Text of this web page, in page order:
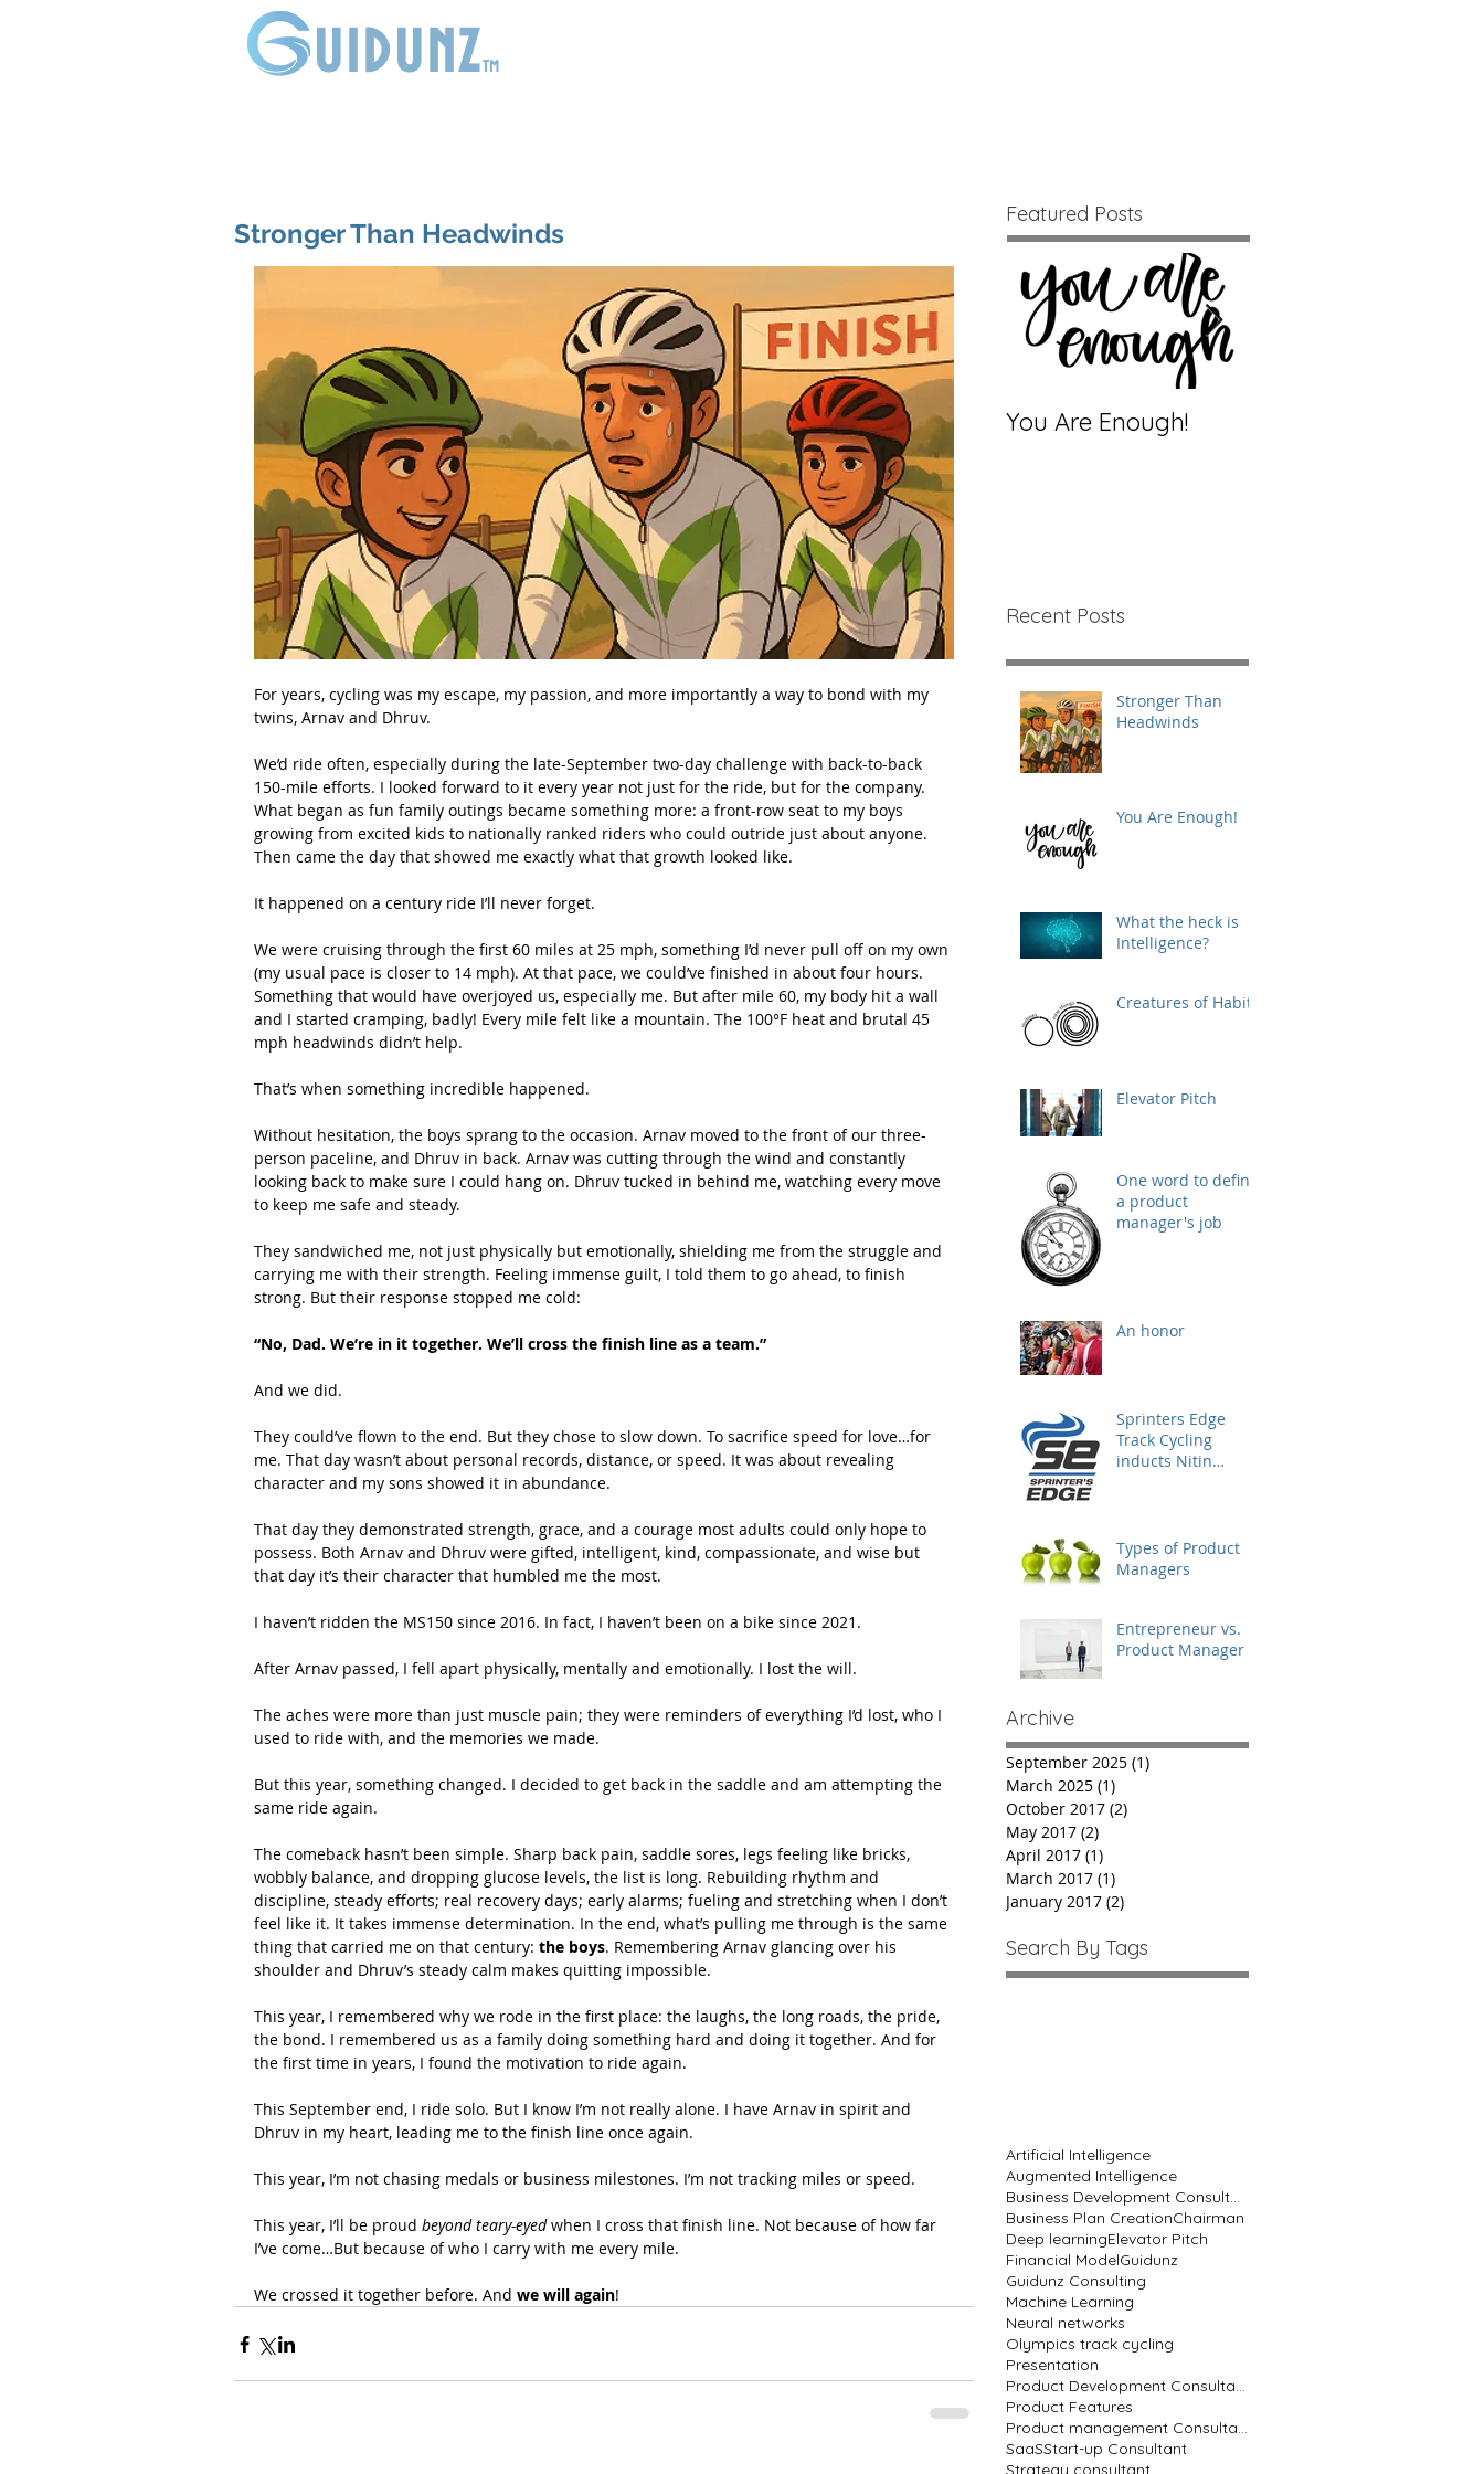
uidunztm
Stronger Than Headwinds
For years, cycling was my escape, my passion, and more importantly a way to bond with my
twins, Arnav and Dhruv.
We’d ride often, especially during the late-September two-day challenge with back-to-back
150-mile efforts. I looked forward to it every year not just for the ride, but for the company.
What began as fun family outings became something more: a front-row seat to my boys
growing from excited kids to nationally ranked riders who could outride just about anyone.
Then came the day that showed me exactly what that growth looked like.
It happened on a century ride I’ll never forget.
We were cruising through the first 60 miles at 25 mph, something I’d never pull off on my own
(my usual pace is closer to 14 mph). At that pace, we could’ve finished in about four hours.
Something that would have overjoyed us, especially me. But after mile 60, my body hit a wall
and I started cramping, badly! Every mile felt like a mountain. The 100°F heat and brutal 45
mph headwinds didn’t help.
That’s when something incredible happened.
Without hesitation, the boys sprang to the occasion. Arnav moved to the front of our three-
person paceline, and Dhruv in back. Arnav was cutting through the wind and constantly
looking back to make sure I could hang on. Dhruv tucked in behind me, watching every move
to keep me safe and steady.
They sandwiched me, not just physically but emotionally, shielding me from the struggle and
carrying me with their strength. Feeling immense guilt, I told them to go ahead, to finish
strong. But their response stopped me cold:
“No, Dad. We’re in it together. We’ll cross the finish line as a team.”
And we did.
They could’ve flown to the end. But they chose to slow down. To sacrifice speed for love…for
me. That day wasn’t about personal records, distance, or speed. It was about revealing
character and my sons showed it in abundance.
That day they demonstrated strength, grace, and a courage most adults could only hope to
possess. Both Arnav and Dhruv were gifted, intelligent, kind, compassionate, and wise but
that day it’s their character that humbled me the most.
I haven’t ridden the MS150 since 2016. In fact, I haven’t been on a bike since 2021.
After Arnav passed, I fell apart physically, mentally and emotionally. I lost the will.
The aches were more than just muscle pain; they were reminders of everything I’d lost, who I
used to ride with, and the memories we made.
But this year, something changed. I decided to get back in the saddle and am attempting the
same ride again.
The comeback hasn’t been simple. Sharp back pain, saddle sores, legs feeling like bricks,
wobbly balance, and dropping glucose levels, the list is long. Rebuilding rhythm and
discipline, steady efforts; real recovery days; early alarms; fueling and stretching when I don’t
feel like it. It takes immense determination. In the end, what’s pulling me through is the same
thing that carried me on that century: the boys. Remembering Arnav glancing over his
shoulder and Dhruv’s steady calm makes quitting impossible.
This year, I remembered why we rode in the first place: the laughs, the long roads, the pride,
the bond. I remembered us as a family doing something hard and doing it together. And for
the first time in years, I found the motivation to ride again.
This September end, I ride solo. But I know I’m not really alone. I have Arnav in spirit and
Dhruv in my heart, leading me to the finish line once again.
This year, I’m not chasing medals or business milestones. I’m not tracking miles or speed.
This year, I’ll be proud beyond teary-eyed when I cross that finish line. Not because of how far
I’ve come…But because of who I carry with me every mile.
We crossed it together before. And we will again!
Featured Posts
You Are Enough!
Recent Posts
Stronger Than
Headwinds
You Are Enough!
What the heck is
Intelligence?
Creatures of Habit
Elevator Pitch
One word to define
a product
manager's job
An honor
Sprinters Edge
Track Cycling
inducts Nitin
Types of Product
Managers
Entrepreneur vs.
Product Manager
Archive
September 2025 (1)
March 2025 (1)
October 2017 (2)
May 2017 (2)
April 2017 (1)
March 2017 (1)
January 2017 (2)
Search By Tags
Artificial Intelligence
Augmented Intelligence
Business Development Consultant
Business Plan CreationChairman
Deep learningElevator Pitch
Financial ModelGuidunz
Guidunz Consulting
Machine Learning
Neural networks
Olympics track cycling
Presentation
Product Development Consultant
Product Features
Product management Consultant
SaaSStart-up Consultant
Strategy consultant